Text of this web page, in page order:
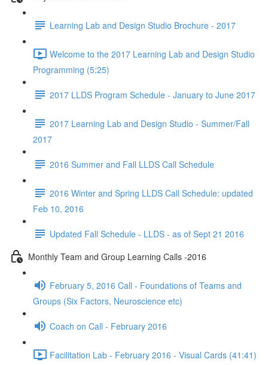
Learning Lab and Design Studio Brochure - 2017
Welcome to the 2017 Learning Lab and Design Studio
Programming (5:25)
2017 LLDS Program Schedule - January to June 2017
2017 Learning Lab and Design Studio - Summer/Fall
2017
2016 Summer and Fall LLDS Call Schedule
2016 Winter and Spring LLDS Call Schedule: updated
Feb 10, 2016
Updated Fall Schedule - LLDS - as of Sept 21 2016
Monthly Team and Group Learning Calls -2016
February 5, 2016 Call - Foundations of Teams and
Groups (Six Factors, Neuroscience etc)
Coach on Call - February 2016
Facilitation Lab - February 2016 - Visual Cards (41:41)